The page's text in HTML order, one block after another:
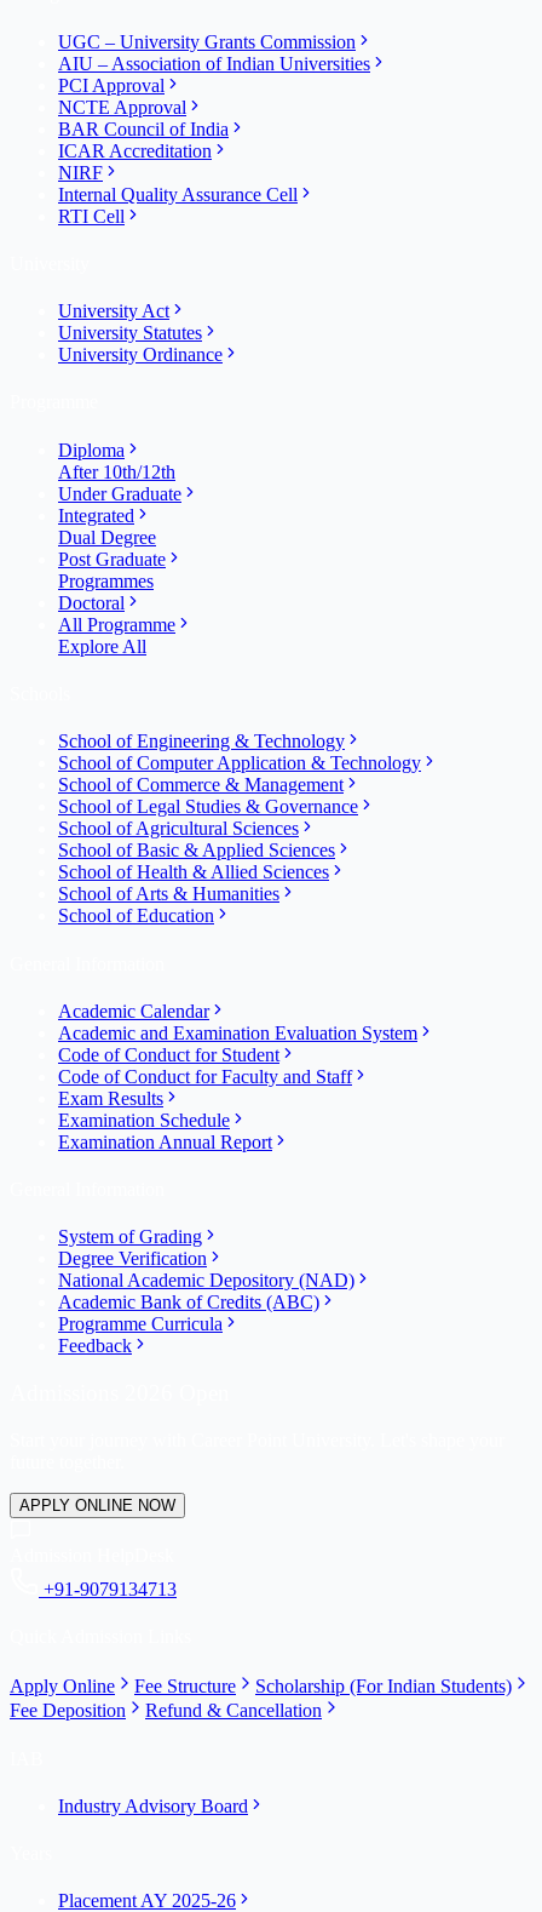
UGC – University Grants Commission
AIU – Association of Indian Universities
PCI Approval
NCTE Approval
BAR Council of India
ICAR Accreditation
NIRF
Internal Quality Assurance Cell
RTI Cell
University Act
University Statutes
University Ordinance
Diploma
After 10th/12th
Under Graduate
Integrated
Dual Degree
Post Graduate
Programmes
Doctoral
All Programme
Explore All
School of Engineering & Technology
School of Computer Application & Technology
School of Commerce & Management
School of Legal Studies & Governance
School of Agricultural Sciences
School of Basic & Applied Sciences
School of Health & Allied Sciences
School of Arts & Humanities
School of Education
Academic Calendar
Academic and Examination Evaluation System
Code of Conduct for Student
Code of Conduct for Faculty and Staff
Exam Results
Examination Schedule
Examination Annual Report
System of Grading
Degree Verification
National Academic Depository (NAD)
Academic Bank of Credits (ABC)
Programme Curricula
Feedback
APPLY ONLINE NOW
+91-9079134713
Apply Online Fee Structure
Scholarship (For Indian Students)
Fee Deposition
Refund & Cancellation
Industry Advisory Board
Placement AY 2025-26